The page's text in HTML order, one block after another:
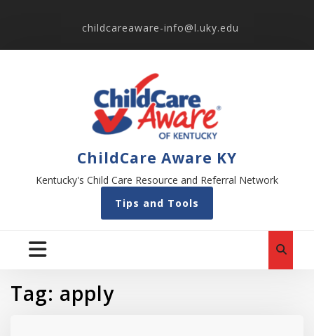
childcareaware-info@l.uky.edu
ChildCare Aware KY
Kentucky's Child Care Resource and Referral Network
Tips and Tools
Tag: apply